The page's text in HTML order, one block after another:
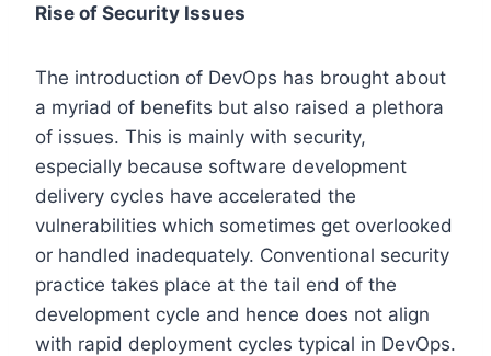
Rise of Security Issues
The introduction of DevOps has brought about
a myriad of benefits but also raised a plethora
of issues. This is mainly with security,
especially because software development
delivery cycles have accelerated the
vulnerabilities which sometimes get overlooked
or handled inadequately. Conventional security
practice takes place at the tail end of the
development cycle and hence does not align
with rapid deployment cycles typical in DevOps.